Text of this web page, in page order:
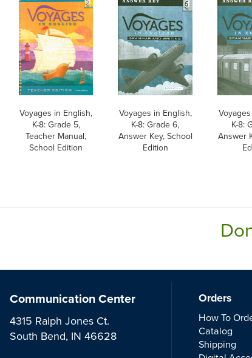
Voyages in English,
K-8: Grade 5,
Teacher Manual,
School Edition
Voyages in English,
K-8: Grade 6,
Answer Key, School
Edition
K-8:
Answer
Communication Center
4315 Ralph Jones Ct.
South Bend, IN 46628
Orders
How To
Catalog
Shipping